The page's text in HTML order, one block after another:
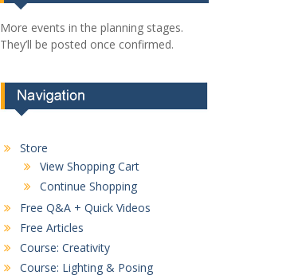
More events in the planning stages.
They’ll be posted once confirmed.
Store
View Shopping Cart
Continue Shopping
Free Q&A + Quick Videos
Free Articles
Course: Creativity
Course: Lighting & Posing